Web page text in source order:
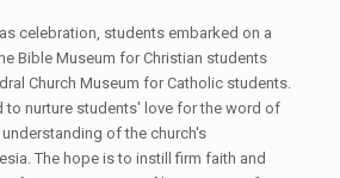
celebration, students embarked on a
Bible Museum for Christian students
Church Museum for Catholic students.
to nurture students' love for the word of
of the church's
The hope is to instill firm faith and